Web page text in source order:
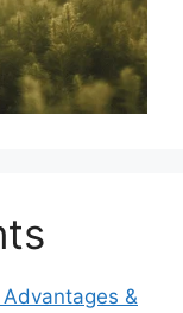
Advantages &